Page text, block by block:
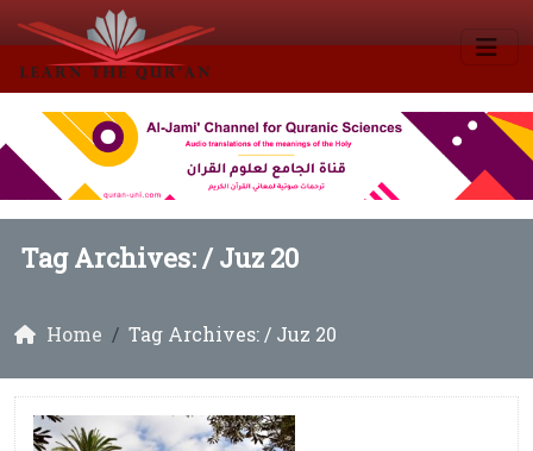
Tag Archives: /Juz 20
Home Tag Archives: / Juz 20